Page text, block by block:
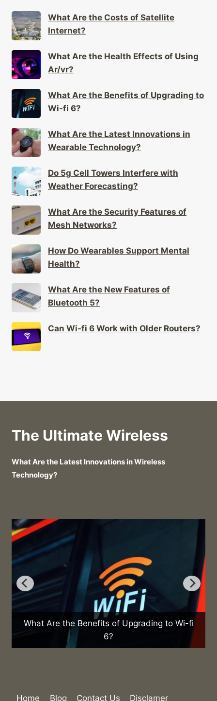
What Are the Health Effects of Using
What Are the Benefits of Upgrading to
What Are the Latest Innovations in
Do 5g Cell Towers Interfere with
What Are the Security Features of
How Do Wearables Support Mental
What Are the New Features of
Can Wi-fi 6 Work with Older Routers?
The Ultimate Wireless
What Are the Latest Innovations in Wireless
Technology?
to Wi-fi
What Are the Health Effects of
Home Blog Contact Us Disclamer